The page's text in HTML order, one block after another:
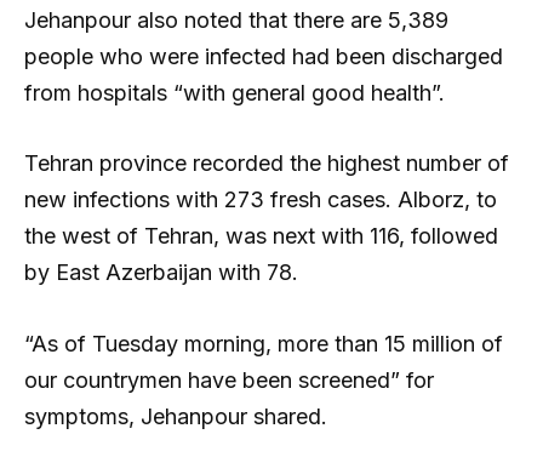
Jehanpour also noted that there are 5,389
people who were infected had been discharged
from hospitals “with general good health”.
Tehran province recorded the highest number of
new infections with 273 fresh cases. Alborz, to
the west of Tehran, was next with 116, followed
by East Azerbaijan with 78.
“As of Tuesday morning, more than 15 million of
our countrymen have been screened” for
symptoms, Jehanpour shared.